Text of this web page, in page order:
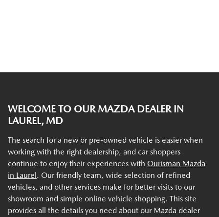
WELCOME TO OUR MAZDA DEALER IN
LAUREL, MD
The search for a new or pre-owned vehicle is easier when
working with the right dealership, and car shoppers
continue to enjoy their experiences with Ourisman Mazda
in Laurel. Our friendly team, wide selection of refined
vehicles, and other services make for better visits to our
showroom and simple online vehicle shopping. This site
provides all the details you need about our Mazda dealer